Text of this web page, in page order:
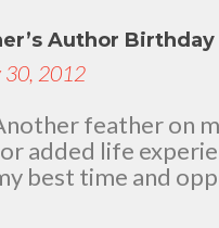
Author
30, 2012
feather on
added life
best time and